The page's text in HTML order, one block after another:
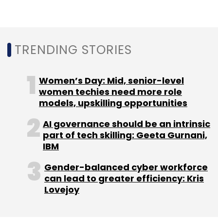
In June, Deloitte said it would
Google to India to help enterprises in the
country modernise and accelerate cloud
adoption.
Leave Your Comment(s)
TRENDING STORIES
Women’s Day: Mid, senior-level
women techies need more role
models, upskilling opportunities
AI governance should be an intrinsic
part of tech skilling: Geeta Gurnani,
IBM
Gender-balanced cyber workforce
can lead to greater efficiency: Kris
Lovejoy